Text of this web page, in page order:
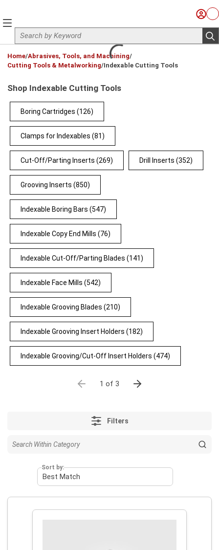
Site Search
Sign
menu
Home/Abrasives, Tools, and Machining/
Cutting Tools & Metalworking/Indexable Cutting Tools
Shop Indexable Cutting Tools
Boring Cartridges (126)
Clamps for Indexables (81)
Cut-Off/Parting Inserts (269) Drill Inserts (352)
Grooving Inserts (850)
Indexable Boring Bars (547)
Indexable Copy End Mills (76)
Indexable Cut-Off/Parting Blades (141)
Indexable Face Mills (542)
Indexable Grooving Blades (210)
Indexable Grooving Insert Holders (182)
Indexable Grooving/Cut-Off Insert Holders (474)
1 of 3
Filters
Sort by: